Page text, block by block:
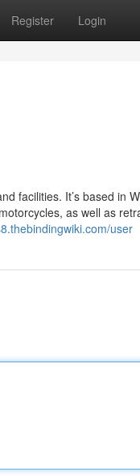
Register Login
facilities. It’s based in
as well as
user